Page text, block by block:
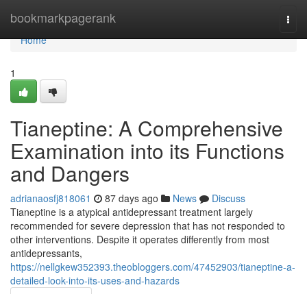
bookmarkpagerank
Home
Home
1
Tianeptine: A Comprehensive
Examination into its Functions
and Dangers
adrianaosfj818061 87 days ago News
Discuss
Tianeptine is a atypical antidepressant treatment largely
recommended for severe depression that has not responded to
other interventions. Despite it operates differently from most
antidepressants,
https://nellgkew352393.theobloggers.com/47452903/tianeptine-a-
detailed-look-into-its-uses-and-hazards